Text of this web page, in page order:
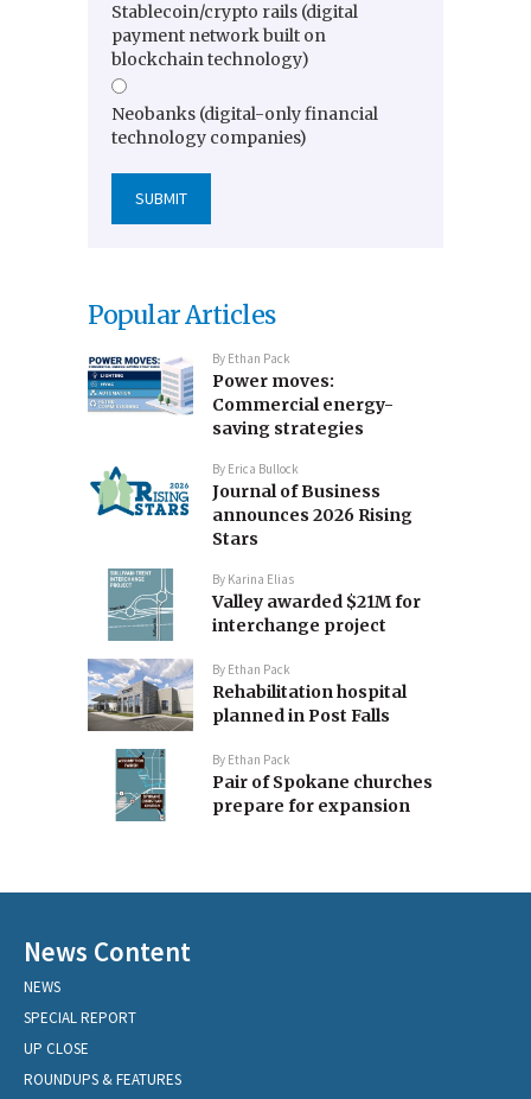
Stablecoin/crypto rails (digital
payment network built on
blockchain technology)
Neobanks (digital-only financial
technology companies)
Popular Articles
By Ethan Pack
Power moves:
Commercial energy-
saving strategies
By Erica Bullock
Journal of Business
announces 2026 Rising
Stars
By Karina Elias
Valley awarded $21M for
interchange project
By Ethan Pack
Rehabilitation hospital
planned in Post Falls
By Ethan Pack
Pair of Spokane churches
prepare for expansion
News Content
NEWS
SPECIAL REPORT
UP CLOSE
ROUNDUPS & FEATURES